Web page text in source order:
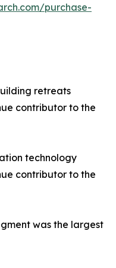
purchase-
retreats
contributor to the
technology
contributor to the
was the largest